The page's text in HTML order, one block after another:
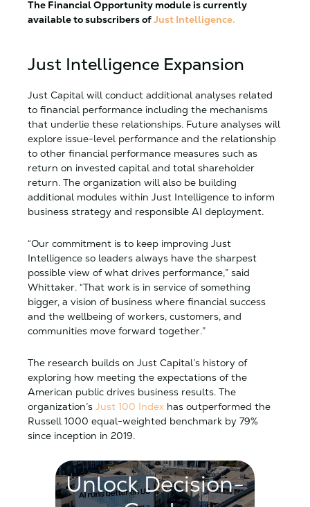
The Financial Opportunity module is currently
available to subscribers ofJust Intelligence.
Just Intelligence Expansion
Just Capital will conduct additional analyses related
to financial performance including the mechanisms
that underlie these relationships. Future analyses will
explore issue-level performance and the relationship
to other financial performance measures such as
return on invested capital and total shareholder
return. The organization will also be building
additional modules within Just Intelligence to inform
business strategy and responsible AI deployment.
“Our commitment is to keep improving Just
Intelligence so leaders always have the sharpest
possible view of what drives performance,” said
Whittaker. “That work is in service of something
bigger, a vision of business where financial success
and the wellbeing of workers, customers, and
communities move forward together.”
The research builds on Just Capital’s history of
exploring how meeting the expectations of the
American public drives business results. The
organization’s Just 100 Index has outperformed the
Russell 1000 equal-weighted benchmark by 79%
since inception in 2019.
Unlock Decision-